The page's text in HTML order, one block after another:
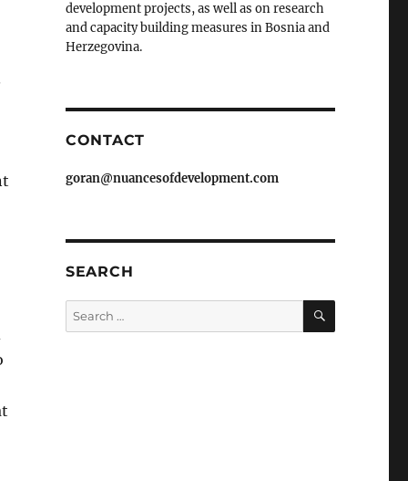
development projects, as well as on research
and capacity building measures in Bosnia and
Herzegovina.
CONTACT
goran@nuancesofdevelopment.com
SEARCH
Search
for:
SEARCH